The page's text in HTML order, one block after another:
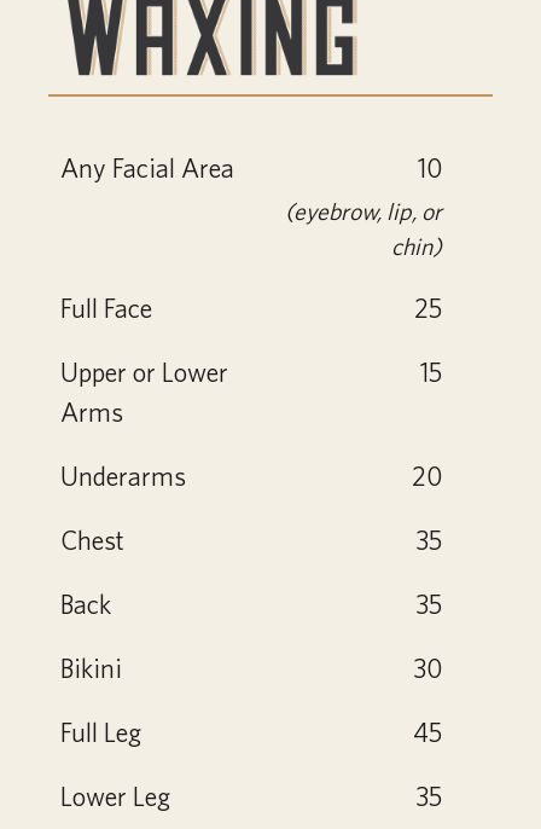
Any Facial Area 10
(eyebrow, lip, or
chin)
Full Face 25
Upper or Lower
Arms
15
Underarms 20
Chest 35
Back 35
Bikini 30
Full Leg 45
Lower Leg 35